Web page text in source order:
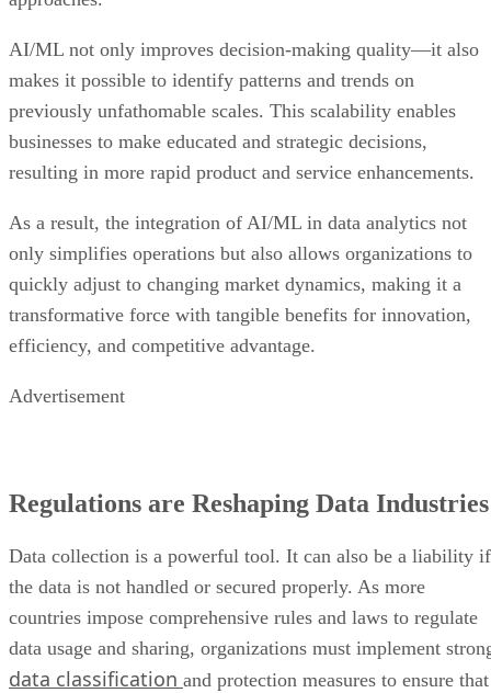
AI/ML not only improves decision-making quality—it also
makes it possible to identify patterns and trends on
previously unfathomable scales. This scalability enables
businesses to make educated and strategic decisions,
resulting in more rapid product and service enhancements.
As a result, the integration of AI/ML in data analytics not
only simplifies operations but also allows organizations to
quickly adjust to changing market dynamics, making it a
transformative force with tangible benefits for innovation,
efficiency, and competitive advantage.
Advertisement
Regulations are Reshaping Data Industries
Data collection is a powerful tool. It can also be a liability if
the data is not handled or secured properly. As more
countries impose comprehensive rules and laws to regulate
data usage and sharing, organizations must implement
data classification and protection measures to ensure that